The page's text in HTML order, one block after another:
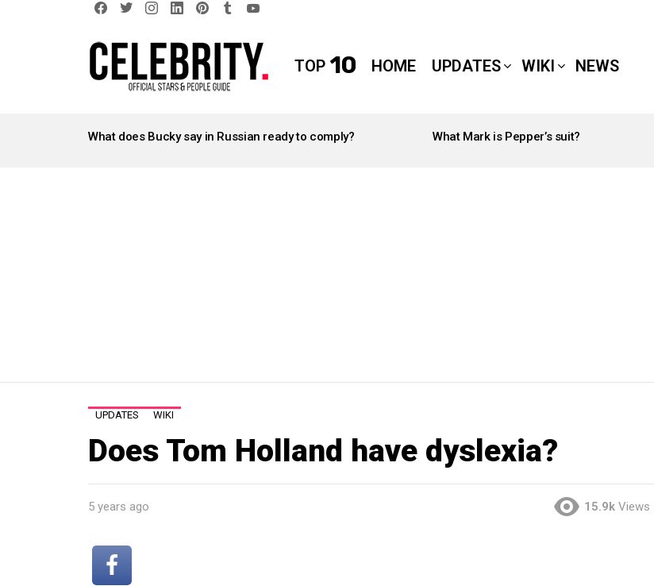
TOP 10 HOME UPDATES WIKI NEWS
STORIES
What does Bucky say in Russian ready to comply? What Mark is Pepper’s suit?
UPDATES WIKI
Does Tom Holland have dyslexia?
5 years ago 15.9k Views